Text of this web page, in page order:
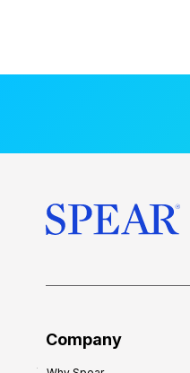
Company